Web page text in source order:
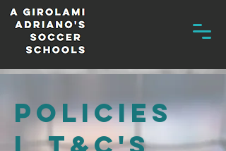
policies